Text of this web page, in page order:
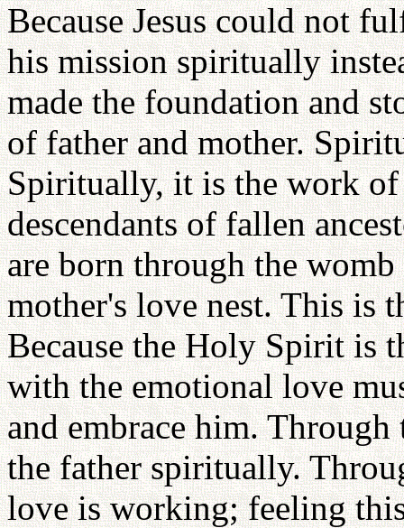
Because Jesus could not
his mission spiritually
made the foundation and
of father and mother.
Spiritually, it is the work
descendants of fallen
are born through the
mother's love nest. This is
Because the Holy Spirit is
with the emotional love
and embrace him.
the father spiritually.
love is working; feeling